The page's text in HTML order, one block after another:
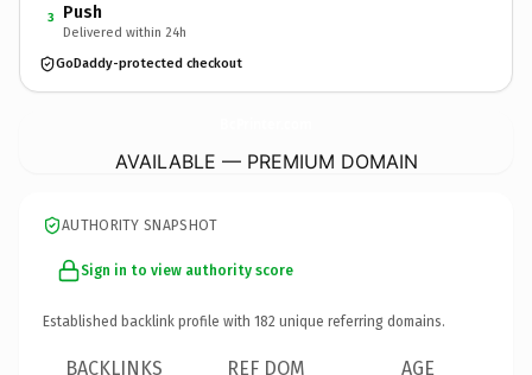
3 Push
Delivered within 24h
GoDaddy-protected checkout
AVAILABLE — PREMIUM DOMAIN
AUTHORITY SNAPSHOT
Sign in to view authority score
Established backlink profile with 182 unique referring domains.
BACKLINKS REF DOM AGE